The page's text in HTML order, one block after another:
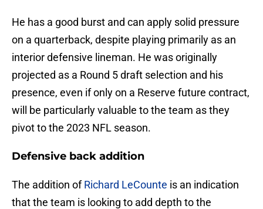
He has a good burst and can apply solid pressure
on a quarterback, despite playing primarily as an
interior defensive lineman. He was originally
projected as a Round 5 draft selection and his
presence, even if only on a Reserve future contract,
will be particularly valuable to the team as they
pivot to the 2023 NFL season.
Defensive back addition
The addition ofRichard LeCounte is an indication
that the team is looking to add depth to the